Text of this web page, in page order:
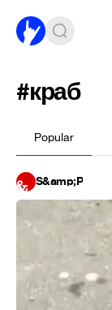
#краб
Popular
S&amp;P